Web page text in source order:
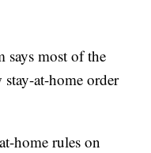
says most of the
at-home order
home rules on